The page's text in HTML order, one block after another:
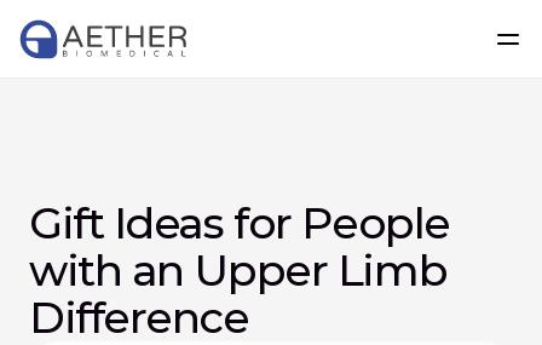
Gift Ideas for People
with an Upper Limb
Difference